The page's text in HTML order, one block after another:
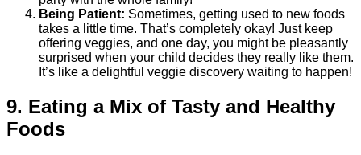
Being Patient: Sometimes, getting used to new foods
takes a little time. That’s completely okay! Just keep
offering veggies, and one day, you might be pleasantly
surprised when your child decides they really like them.
It’s like a delightful veggie discovery waiting to happen!
9. Eating a Mix of Tasty and Healthy
Foods